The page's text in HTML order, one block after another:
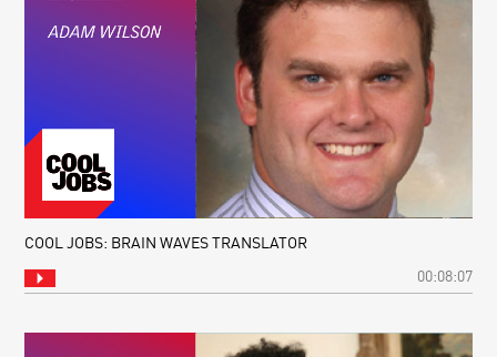
COOL JOBS: BRAIN WAVES TRANSLATOR
00:08:07